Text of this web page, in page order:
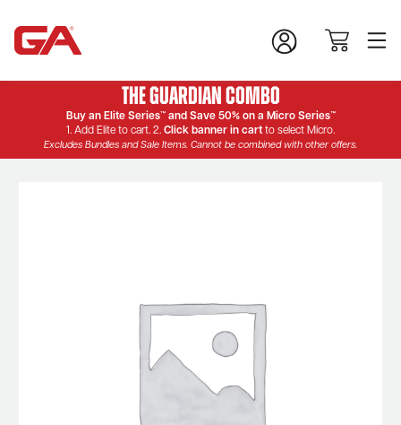
The Guardian Combo
Buy an Elite Series™ and Save 50% on a Micro Series™
1. Add Elite to cart. 2. Click banner in cart to select Micro.
Excludes Bundles and Sale Items. Cannot be combined with other offers.